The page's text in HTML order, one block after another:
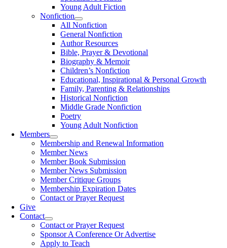
Young Adult Fiction
Nonfiction
All Nonfiction
General Nonfiction
Author Resources
Bible, Prayer & Devotional
Biography & Memoir
Children’s Nonfiction
Educational, Inspirational & Personal Growth
Family, Parenting & Relationships
Historical Nonfiction
Middle Grade Nonfiction
Poetry
Young Adult Nonfiction
Members
Membership and Renewal Information
Member News
Member Book Submission
Member News Submission
Member Critique Groups
Membership Expiration Dates
Contact or Prayer Request
Give
Contact
Contact or Prayer Request
Sponsor A Conference Or Advertise
Apply to Teach